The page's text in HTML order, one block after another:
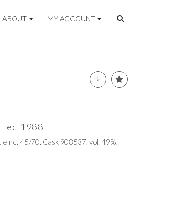
ABOUT MY ACCOUNT
1988
no. 45/70, Cask 908537, vol. 49%,